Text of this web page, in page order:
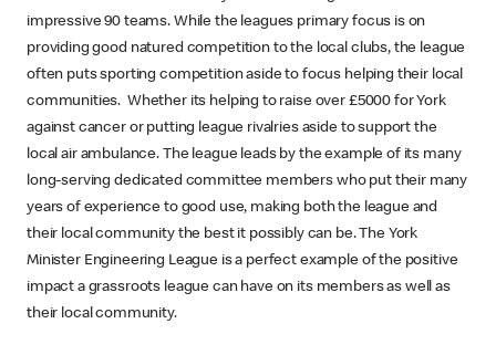
impressive 90 teams. While the leagues primary focus is on
providing good natured competition to the local clubs, the league
often puts sporting competition aside to focus helping their local
communities. Whether its helping to raise over £5000 for York
against cancer or putting league rivalries aside to support the
local air ambulance. The league leads by the example of its many
long-serving dedicated committee members who put their many
years of experience to good use, making both the league and
their local community the best it possibly can be. The York
Minister Engineering League is a perfect example of the positive
impact a grassroots league can have on its members as well as
their local community.